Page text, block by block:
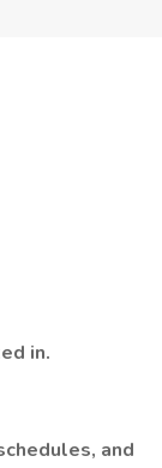
in.
and